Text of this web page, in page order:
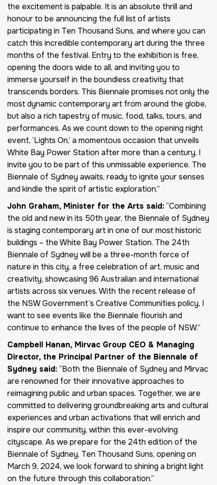
the excitement is palpable. It is an absolute thrill and
honour to be announcing the full list of artists
participating in Ten Thousand Suns, and where you can
catch this incredible contemporary art during the three
months of the festival. Entry to the exhibition is free,
opening the doors wide to all, and inviting you to
immerse yourself in the boundless creativity that
transcends borders. This Biennale promises not only the
most dynamic contemporary art from around the globe,
but also a rich tapestry of music, food, talks, tours, and
performances. As we count down to the opening night
event, ‘Lights On,’ a momentous occasion that unveils
White Bay Power Station after more than a century, I
invite you to be part of this unmissable experience. The
Biennale of Sydney awaits, ready to ignite your senses
and kindle the spirit of artistic exploration.”
John Graham, Minister for the Arts said:“Combining
the old and new in its 50th year, the Biennale of Sydney
is staging contemporary art in one of our most historic
buildings – the White Bay Power Station. The 24th
Biennale of Sydney will be a three-month force of
nature in this city, a free celebration of art, music and
creativity, showcasing 96 Australian and international
artists across six venues. With the recent release of
the NSW Government’s Creative Communities policy, I
want to see events like the Biennale flourish and
continue to enhance the lives of the people of NSW.”
Campbell Hanan, Mirvac Group CEO & Managing
Director, the Principal Partner of the Biennale of
Sydney said:“Both the Biennale of Sydney and Mirvac
are renowned for their innovative approaches to
reimagining public and urban spaces. Together, we are
committed to delivering groundbreaking arts and cultural
experiences and urban activations that will enrich and
inspire our community, within this ever-evolving
cityscape. As we prepare for the 24th edition of the
Biennale of Sydney, Ten Thousand Suns, opening on
March 9, 2024, we look forward to shining a bright light
on the future through this collaboration.”